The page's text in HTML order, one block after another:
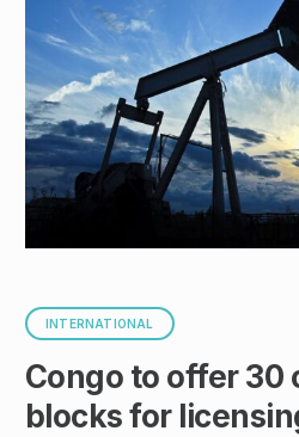
INTERNATIONAL
Congo to offer 30
blocks for